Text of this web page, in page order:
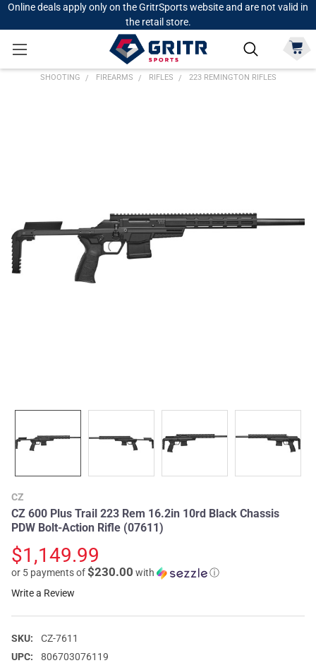
Online deals apply only on the GritrSports website and are not valid in
the retail store.
SHOOTING FIREARMS RIFLES 223 REMINGTON RIFLES
CZ
CZ 600 Plus Trail 223 Rem 16.2in 10rd Black Chassis
PDW Bolt-Action Rifle (07611)
$1,149.99
or 5 payments of$230.00 with
ⓘ
Write a Review
SKU:
CZ-7611
UPC:
806703076119